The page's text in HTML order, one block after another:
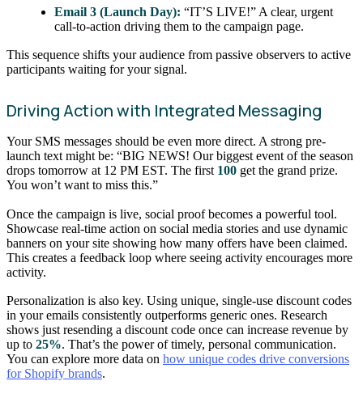
Email 3 (Launch Day): “IT’S LIVE!” A clear, urgent
call-to-action driving them to the campaign page.
This sequence shifts your audience from passive observers to active
participants waiting for your signal.
Driving Action with Integrated Messaging
Your SMS messages should be even more direct. A strong pre-
launch text might be: “BIG NEWS! Our biggest event of the season
drops tomorrow at 12 PM EST. The first 100 get the grand prize.
You won’t want to miss this.”
Once the campaign is live, social proof becomes a powerful tool.
Showcase real-time action on social media stories and use dynamic
banners on your site showing how many offers have been claimed.
This creates a feedback loop where seeing activity encourages more
activity.
Personalization is also key. Using unique, single-use discount codes
in your emails consistently outperforms generic ones. Research
shows just resending a discount code once can increase revenue by
up to 25%. That’s the power of timely, personal communication.
You can explore more data on how unique codes drive conversions
for Shopify brands.